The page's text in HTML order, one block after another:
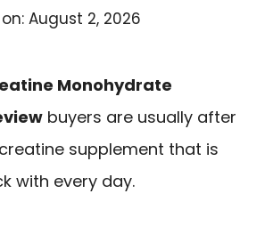
August 2, 2026
Monohydrate
buyers are usually after
supplement that is
with every day.